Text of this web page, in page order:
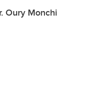
Oury Monchi